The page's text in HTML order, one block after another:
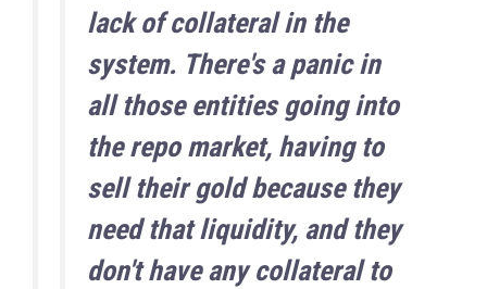
lack of collateral in the
system. There's a panic in
all those entities going into
the repo market, having to
sell their gold because they
need that liquidity, and they
don't have any collateral to